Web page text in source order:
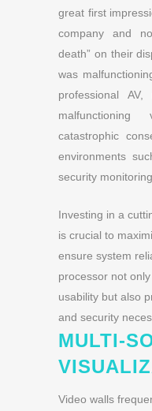
great first
company and
death” on their
was
professional
catastrophic
environments
security
Investing in a
is crucial to
ensure system
processor not
usability but also
and security
MULTI-
Video walls